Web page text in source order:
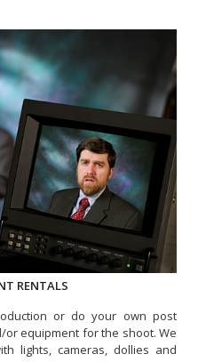
RENTALS
or do your own post
or equipment for the shoot. We
lights, cameras, dollies and